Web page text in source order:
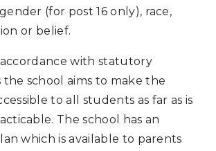
(for post 16 only), race,
or belief.
accordance with statutory
school aims to make the
to all students as far as is
The school has an
which is available to parents